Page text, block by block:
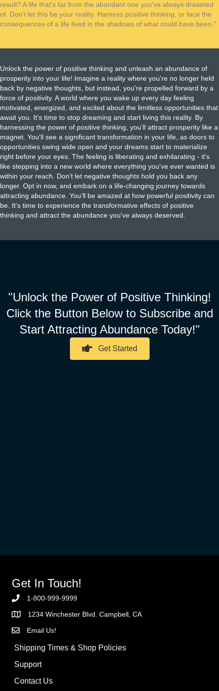
result? A life that's far from the abundant one you've always dreamed
of. Don't let this be your reality. Harness positive thinking, or face the
consequences of a life lived in the shadows of what could have been."
Unlock the power of positive thinking and unleash an abundance of
prosperity into your life! Imagine a reality where you're no longer held
back by negative thoughts, but instead, you're propelled forward by a
force of positivity. A world where you wake up every day feeling
motivated, energized, and excited about the limitless opportunities that
await you. It's time to stop dreaming and start living this reality. By
harnessing the power of positive thinking, you'll attract prosperity like a
magnet. You'll see a significant transformation in your life, as doors to
opportunities swing wide open and your dreams start to materialize
right before your eyes. The feeling is liberating and exhilarating - it's
like stepping into a new world where everything you've ever wanted is
within your reach. Don't let negative thoughts hold you back any
longer. Opt in now, and embark on a life-changing journey towards
attracting abundance. You'll be amazed at how powerful positivity can
be. It's time to experience the transformative effects of positive
thinking and attract the abundance you've always deserved.
"Unlock the Power of Positive Thinking!
Click the Button Below to Subscribe and
Start Attracting Abundance Today!"
Get Started
Get In Touch!
1-800-999-9999
1234 Winchester Blvd. Campbell, CA
Email Us!
Shipping Times & Shop Policies
Support
Contact Us